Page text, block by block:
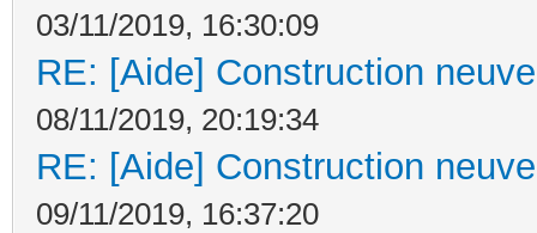
03/11/2019, 16:30:09
RE: [Aide] Construction
08/11/2019, 20:19:34
RE: [Aide] Construction
09/11/2019, 16:37:20